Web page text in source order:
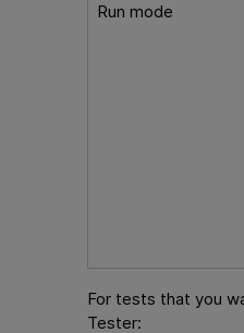
Run mode
For tests that you
Tester: